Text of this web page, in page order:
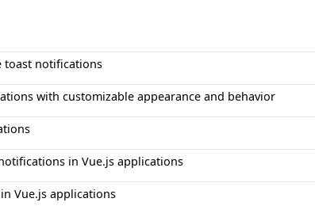
toast notifications
with customizable appearance and behavior
in Vue.js applications
Vue.js applications